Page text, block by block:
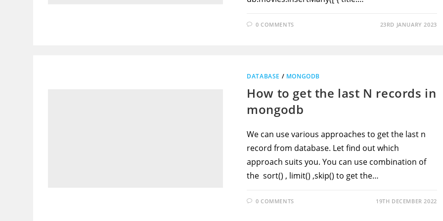
0 COMMENTS 23RD JANUARY 2023
DATABASE / MONGODB
How to get the last N records in
mongodb
We can use various approaches to get the last n
record from database. Let find out which
approach suits you. You can use combination of
the sort() , limit() ,skip() to get the…
0 COMMENTS 19TH DECEMBER 2022